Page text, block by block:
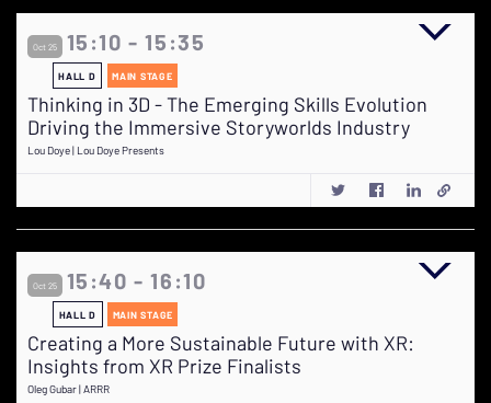
Oct 25 15:10 - 15:35
HALL D MAIN STAGE
Thinking in 3D - The Emerging Skills Evolution
Driving the Immersive Storyworlds Industry
Lou Doye | Lou Doye Presents
Oct 25 15:40 - 16:10
HALL D MAIN STAGE
Creating a More Sustainable Future with XR:
Insights from XR Prize Finalists
Oleg Gubar | ARRR